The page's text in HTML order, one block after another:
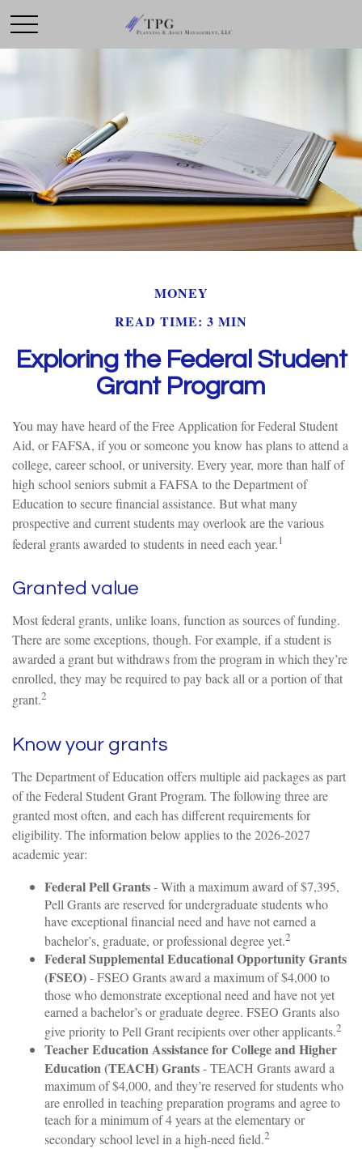
MONEY
READ TIME: 3 MIN
Exploring the Federal Student
Grant Program
You may have heard of the Free Application for Federal Student
Aid, or FAFSA, if you or someone you know has plans to attend a
college, career school, or university. Every year, more than half of
high school seniors submit a FAFSA to the Department of
Education to secure financial assistance. But what many
prospective and current students may overlook are the various
federal grants awarded to students in need each year.1
Granted value
Most federal grants, unlike loans, function as sources of funding.
There are some exceptions, though. For example, if a student is
awarded a grant but withdraws from the program in which they’re
enrolled, they may be required to pay back all or a portion of that
grant.2
Know your grants
The Department of Education offers multiple aid packages as part
of the Federal Student Grant Program. The following three are
granted most often, and each has different requirements for
eligibility. The information below applies to the 2026-2027
academic year:
Federal Pell Grants- With a maximum award of $7,395,
Pell Grants are reserved for undergraduate students who
have exceptional financial need and have not earned a
bachelor’s, graduate, or professional degree yet.2
Federal Supplemental Educational Opportunity Grants
(FSEO)- FSEO Grants award a maximum of $4,000 to
those who demonstrate exceptional need and have not yet
earned a bachelor’s or graduate degree. FSEO Grants also
give priority to Pell Grant recipients over other applicants.2
Teacher Education Assistance for College and Higher
Education (TEACH) Grants- TEACH Grants award a
maximum of $4,000, and they’re reserved for students who
are enrolled in teaching preparation programs and agree to
teach for a minimum of 4 years at the elementary or
secondary school level in a high-need field.2